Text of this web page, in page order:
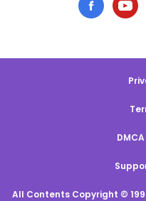
All Contents Copyright ©